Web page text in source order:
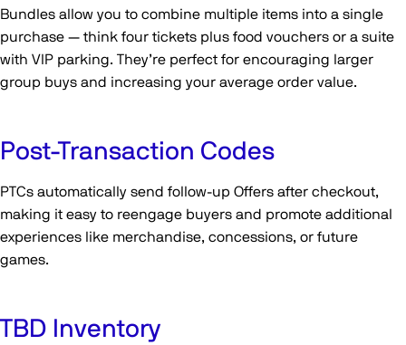
Bundles allow you to combine multiple items into a single
purchase — think four tickets plus food vouchers or a suite
with VIP parking. They’re perfect for encouraging larger
group buys and increasing your average order value.
Post-Transaction Codes
PTCs automatically send follow-up Offers after checkout,
making it easy to reengage buyers and promote additional
experiences like merchandise, concessions, or future
games.
TBD Inventory